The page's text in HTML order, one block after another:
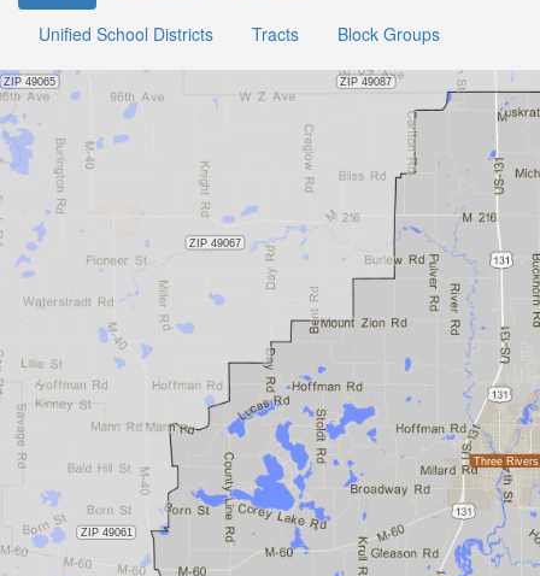
Unified School Districts
Tracts Block Groups